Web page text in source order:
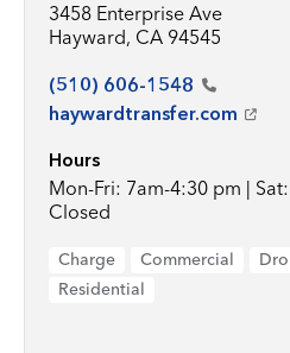
3458 Enterprise Ave
Hayward, CA 94545
(510) 606-1548
haywardtransfer.com
Hours
Mon-Fri: 7am-4:30 pm |
Closed
Charge Commercial
Residential